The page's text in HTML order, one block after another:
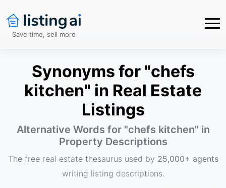
Save time, sell more
Synonyms for "chefs
kitchen" in Real Estate
Listings
Alternative Words for "chefs kitchen" in
Property Descriptions
The free real estate thesaurus used by 25,000+ agents
writing listing descriptions.